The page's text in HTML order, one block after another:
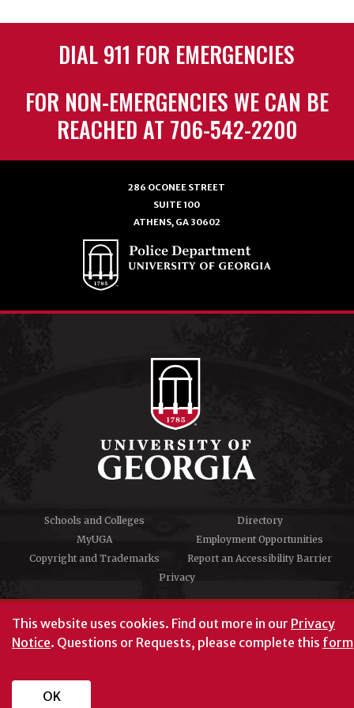
This website uses cookies. Find out more in our Privacy
Notice. Questions or Requests, please complete this form
OK
DIAL 911 FOR EMERGENCIES
FOR NON-EMERGENCIES WE CAN BE
REACHED AT 706-542-2200
286 OCONEE STREET
SUITE 100
ATHENS, GA 30602
Schools and Colleges
Directory
MyUGA
Employment Opportunities
Copyright and Trademarks
Report an Accessibility Barrier
Privacy
#UGA on